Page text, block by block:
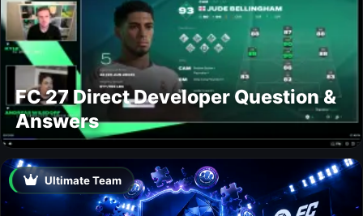
FC 27 Direct Developer Question &
Answers
Ultimate Team